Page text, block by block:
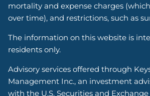
mortality and expense charges
over time), and restrictions, such as
The information on this website is
residents only.
Advisory services offered through
Management Inc., an investment
with the U.S. Securities and